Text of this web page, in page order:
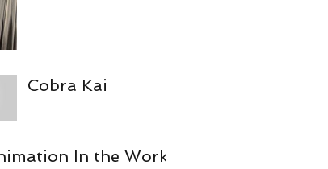
Cobra Kai
In the Works